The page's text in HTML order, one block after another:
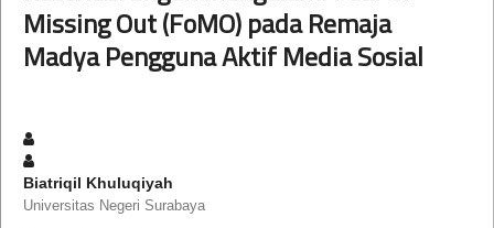
Missing Out (FoMO) pada Remaja
Madya Pengguna Aktif Media Sosial
Biatriqil Khuluqiyah
Universitas Negeri Surabaya